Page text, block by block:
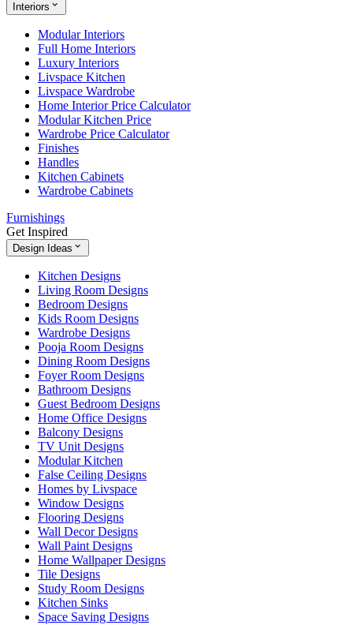
Interiors
Modular Interiors
Full Home Interiors
Luxury Interiors
Livspace Kitchen
Livspace Wardrobe
Home Interior Price Calculator
Modular Kitchen Price
Wardrobe Price Calculator
Finishes
Handles
Kitchen Cabinets
Wardrobe Cabinets
Furnishings
Get Inspired
Design Ideas
Kitchen Designs
Living Room Designs
Bedroom Designs
Kids Room Designs
Wardrobe Designs
Pooja Room Designs
Dining Room Designs
Foyer Room Designs
Bathroom Designs
Guest Bedroom Designs
Home Office Designs
Balcony Designs
TV Unit Designs
Modular Kitchen
False Ceiling Designs
Homes by Livspace
Window Designs
Flooring Designs
Wall Decor Designs
Wall Paint Designs
Home Wallpaper Designs
Tile Designs
Study Room Designs
Kitchen Sinks
Space Saving Designs